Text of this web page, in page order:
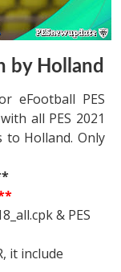
by Holland
eFootball PES
all PES 2021
to Holland. Only
& PES
it include